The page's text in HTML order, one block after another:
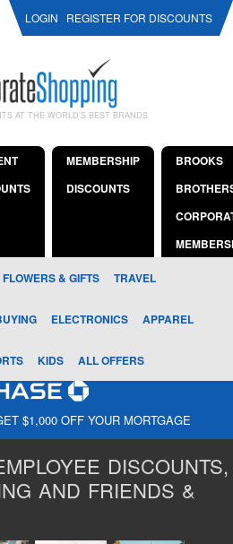
LOGIN REGISTER FOR DISCOUNTS
AT THE WORLD'S BEST BRANDS
MEMBERSHIP
DISCOUNTS
BROOKS
FLOWERS & GIFTS TRAVEL
ELECTRONICS APPAREL
KIDS ALL OFFERS
$1,000 OFF YOUR MORTGAGE
DISCOUNTS,
AND FRIENDS &